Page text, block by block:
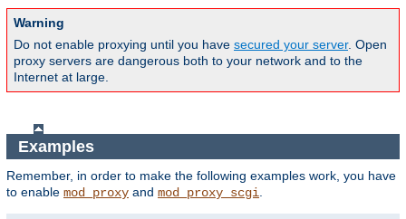
Warning
Do not enable proxying until you have secured your server. Open
proxy servers are dangerous both to your network and to the
Internet at large.
Examples
Remember, in order to make the following examples work, you have
to enable mod_proxy and mod_proxy_scgi.